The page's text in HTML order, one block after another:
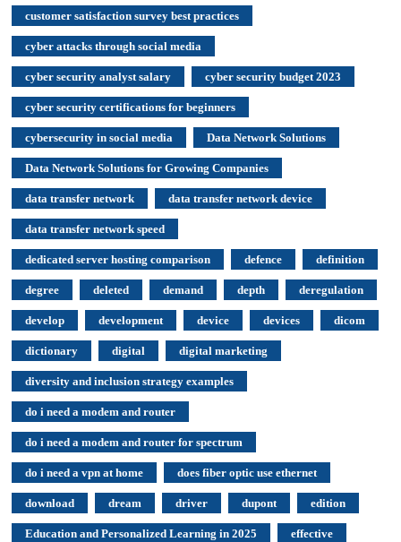
customer satisfaction survey best practices
cyber attacks through social media
cyber security analyst salary cyber security budget 2023
cyber security certifications for beginners
cybersecurity in social media Data Network Solutions
Data Network Solutions for Growing Companies
data transfer network data transfer network device
data transfer network speed
dedicated server hosting comparison defence definition
degree deleted demand depth deregulation
develop development device devices dicom
dictionary digital digital marketing
diversity and inclusion strategy examples
do i need a modem and router
do i need a modem and router for spectrum
do i need a vpn at home does fiber optic use ethernet
download dream driver dupont edition
Education and Personalized Learning in 2025 effective